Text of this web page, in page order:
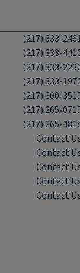
(217) 333-
(217) 333-
(217) 333-
(217) 333-
(217) 300-
(217) 265-
(217) 265-
Contact
Contact
Contact
Contact
Contact